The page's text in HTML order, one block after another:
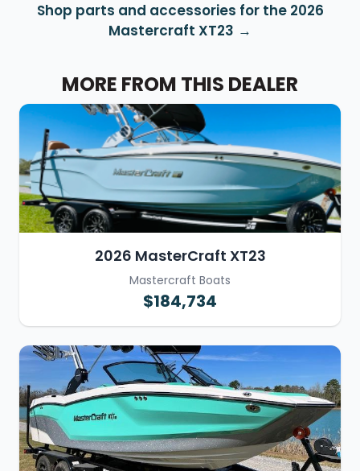
Shop parts and accessories for the 2026
Mastercraft XT23
MORE FROM THIS DEALER
2026 MasterCraft XT23
Mastercraft Boats
$184,734